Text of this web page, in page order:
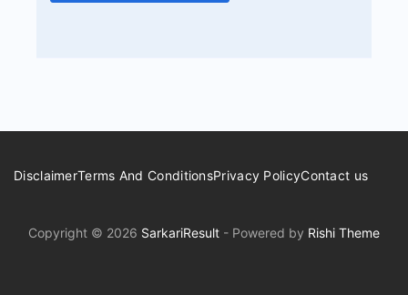
DisclaimerTerms And ConditionsPrivacy PolicyContact us
Copyright © 2026 SarkariResult - Powered by Rishi Theme